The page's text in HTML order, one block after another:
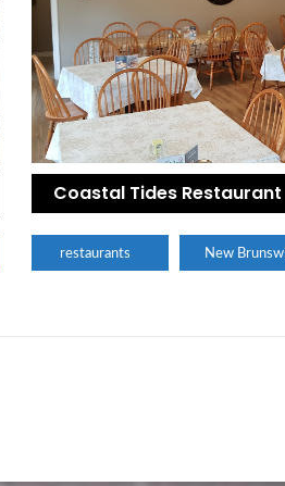
Coastal Tides Restaurant
restaurants New